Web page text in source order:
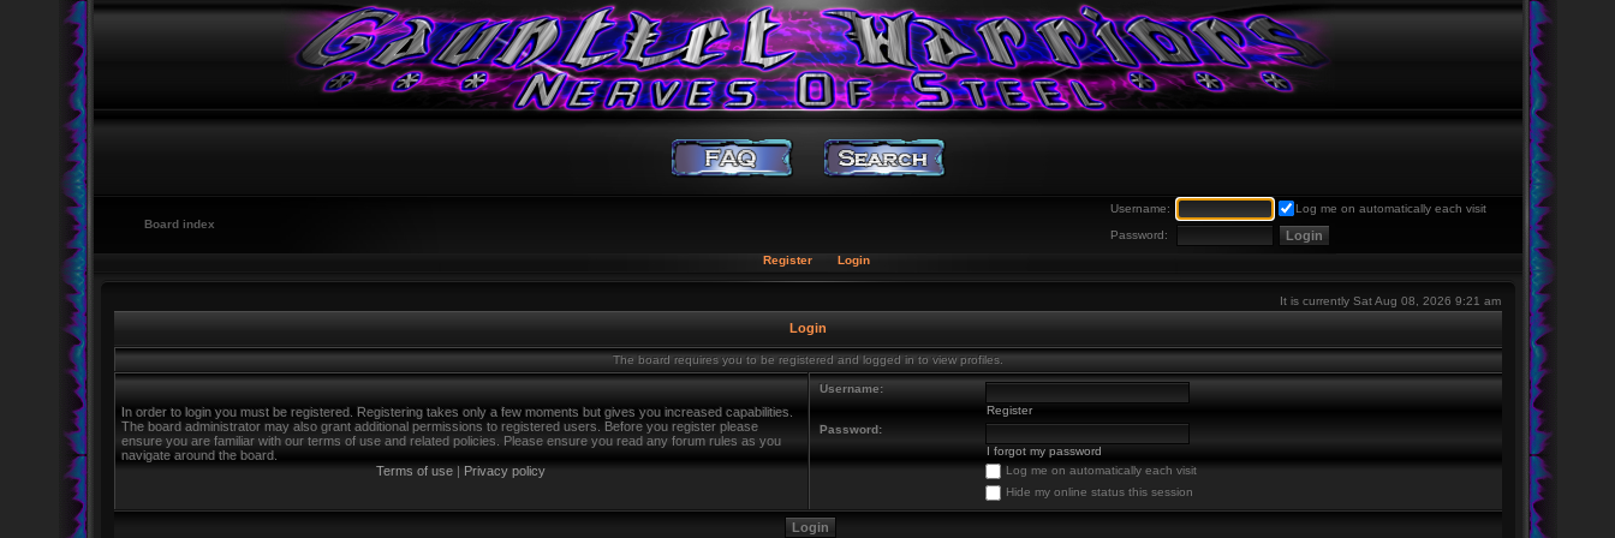
Username:
Log me on automatically each visit
Password:
Board index
Register Login
It is currently Sat Aug 08, 2026 9:21 am
Login
The board requires you to be registered and logged in to view profiles.
In order to login you must be registered. Registering takes only a few moments but gives you increased capabilities.
The board administrator may also grant additional permissions to registered users. Before you register please
ensure you are familiar with our terms of use and related policies. Please ensure you read any forum rules as you
navigate around the board.
Terms of use | Privacy policy
Username:
Register
Password:
I forgot my password
Log me on automatically each visit
Hide my online status this session